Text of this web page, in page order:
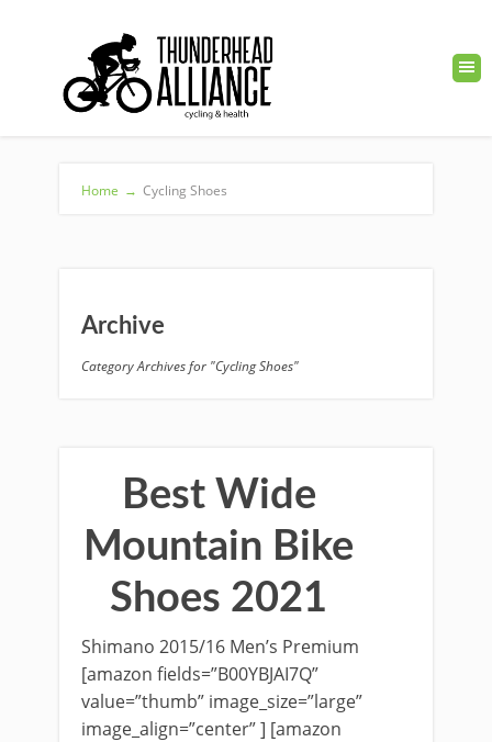
Home → Cycling Shoes
Archive
Category Archives for "Cycling Shoes"
Best Wide
Mountain Bike
Shoes 2021
Shimano 2015/16 Men’s Premium
[amazon fields=”B00YBJAI7Q”
value=”thumb” image_size=”large”
image_align=”center” ] [amazon